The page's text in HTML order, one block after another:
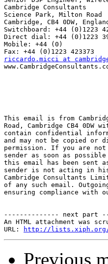
Cambridge Consultants
Science Park, Milton Road
Cambridge, CB4 0DW,
Switchboard: +44 (0)1223
Direct dial: +44 (0)1223
Mobile: +44 (0)
riccardo.micci at
This email is from
Road, Cambridge CB4
contain confidential
and may not be copied
permission. If you are
sender as soon as
this email has been sent
sender is not acting in
Cambridge Consultants
of any such email.
ensuring compliance with
-------------- next part
An HTML attachment was
URL:
http://lists.xiph.org/
Previous